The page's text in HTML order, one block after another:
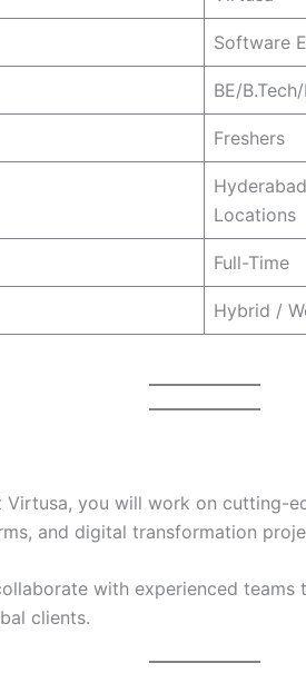
Software
BE/
Freshers
Locations
Full-Time
Hybrid /
Virtusa, you will work on cutting-
and digital transformation
with experienced teams
clients.